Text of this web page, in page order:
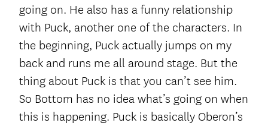
going on. He also has a funny relationship
with Puck, another one of the characters. In
the beginning, Puck actually jumps on my
back and runs me all around stage. But the
thing about Puck is that you can’t see him.
So Bottom has no idea what’s going on when
this is happening. Puck is basically Oberon’s